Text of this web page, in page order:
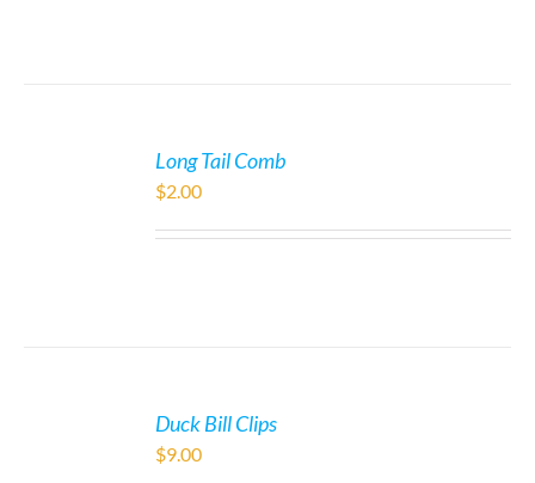
Long Tail Comb
$2.00
Duck Bill Clips
$9.00